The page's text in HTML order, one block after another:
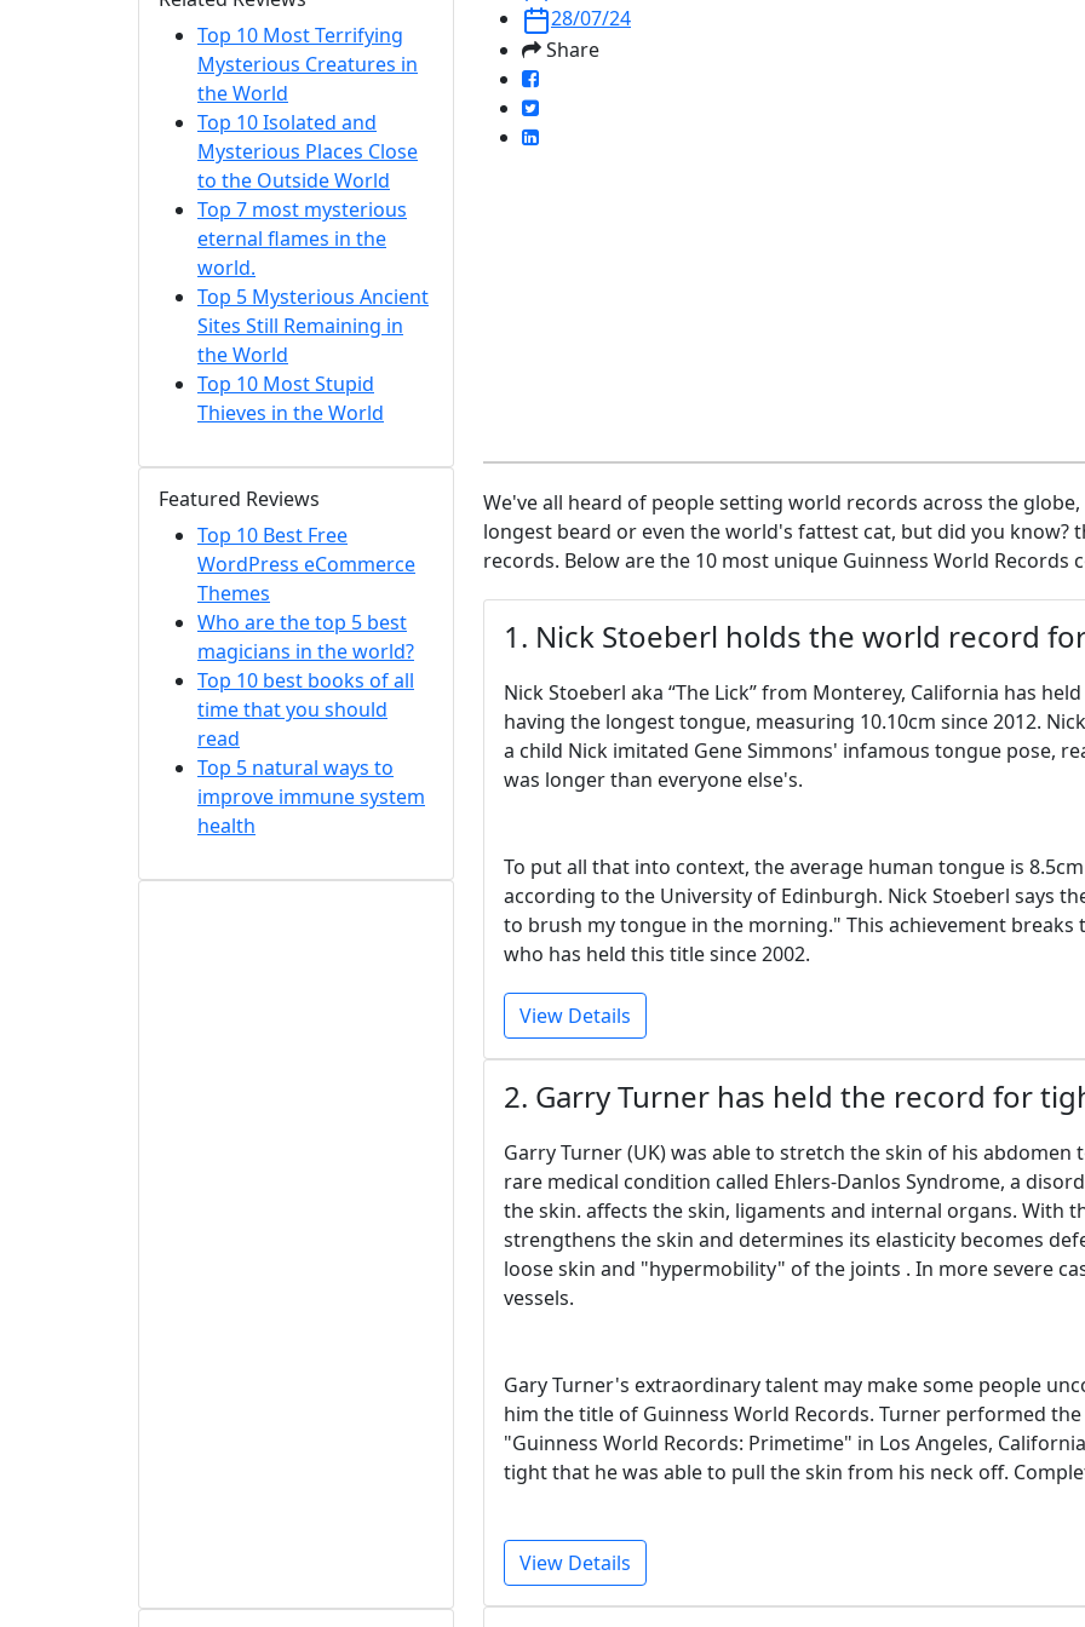
Top 10 Most Terrifying
Mysterious Creatures in
the World
Top 10 Isolated and
Mysterious Places Close
to the Outside World
Top 7 most mysterious
eternal flames in the
world.
Top 5 Mysterious Ancient
Sites Still Remaining in
the World
Top 10 Most Stupid
Thieves in the World
Featured Reviews
Top 10 Best Free
WordPress eCommerce
Themes
Who are the top 5 best
magicians in the world?
Top 10 best books of all
time that you should
read
Top 5 natural ways to
improve immune system
health
28/07/24
Share
We've all heard of people setting world records across the
longest beard or even the world's fattest cat, but did you
records. Below are the 10 most unique Guinness World Records
1. Nick Stoeberl holds the world record
Nick Stoeberl aka “The Lick” from Monterey, California has
having the longest tongue, measuring 10.10cm since 2012.
a child Nick imitated Gene Simmons' infamous tongue pose,
was longer than everyone else's.
To put all that into context, the average human tongue is
according to the University of Edinburgh. Nick Stoeberl says
to brush my tongue in the morning." This achievement breaks
who has held this title since 2002.
View Details
2. Garry Turner has held the record for
Garry Turner (UK) was able to stretch the skin of his abdomen
rare medical condition called Ehlers-Danlos Syndrome, a
the skin. affects the skin, ligaments and internal organs. With
strengthens the skin and determines its elasticity becomes
loose skin and "hypermobility" of the joints . In more severe
vessels.
Gary Turner's extraordinary talent may make some people
him the title of Guinness World Records. Turner performed
"Guinness World Records: Primetime" in Los Angeles,
tight that he was able to pull the skin from his neck off.
View Details